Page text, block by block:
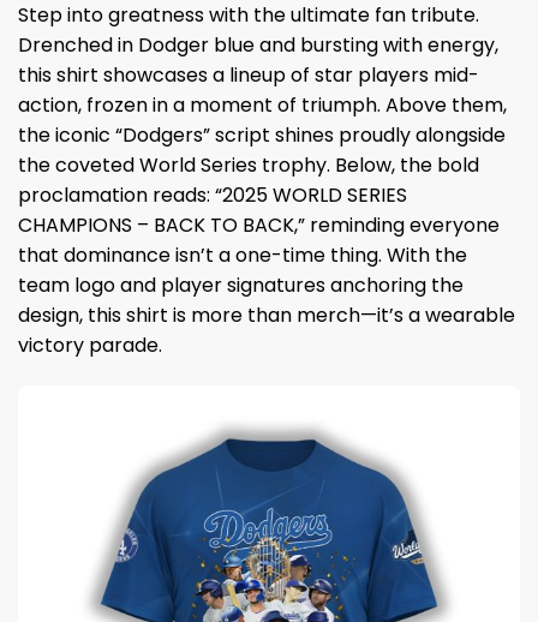
Step into greatness with the ultimate fan tribute.
Drenched in Dodger blue and bursting with energy,
this shirt showcases a lineup of star players mid-
action, frozen in a moment of triumph. Above them,
the iconic “Dodgers” script shines proudly alongside
the coveted World Series trophy. Below, the bold
proclamation reads: “2025 WORLD SERIES
CHAMPIONS – BACK TO BACK,” reminding everyone
that dominance isn’t a one-time thing. With the
team logo and player signatures anchoring the
design, this shirt is more than merch—it’s a wearable
victory parade.